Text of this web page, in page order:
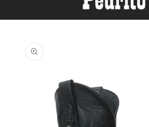
product
information